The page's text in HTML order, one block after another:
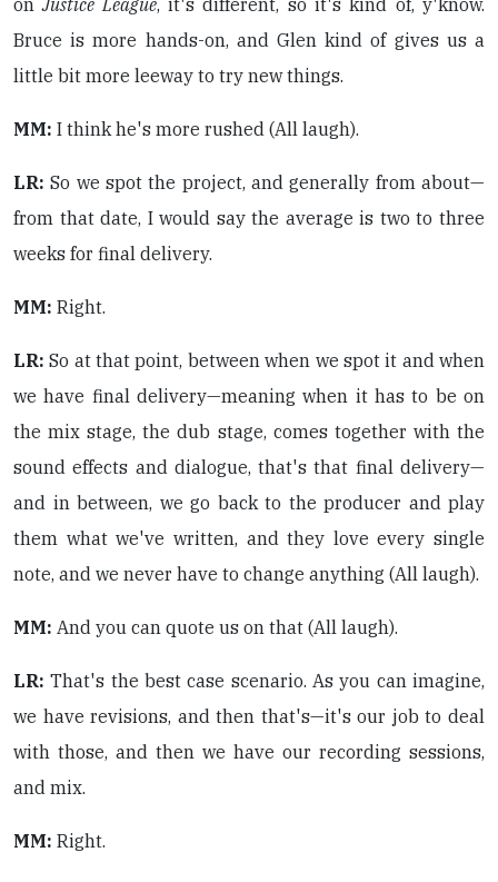
onJustice League, it's different, so it's kind of, y'know.
Bruce is more hands-on, and Glen kind of gives us a
little bit more leeway to try new things.
MM: I think he's more rushed (All laugh).
LR: So we spot the project, and generally from about—
from that date, I would say the average is two to three
weeks for final delivery.
MM: Right.
LR: So at that point, between when we spot it and when
we have final delivery—meaning when it has to be on
the mix stage, the dub stage, comes together with the
sound effects and dialogue, that's that final delivery—
and in between, we go back to the producer and play
them what we've written, and they love every single
note, and we never have to change anything (All laugh).
MM: And you can quote us on that (All laugh).
LR: That's the best case scenario. As you can imagine,
we have revisions, and then that's—it's our job to deal
with those, and then we have our recording sessions,
and mix.
MM: Right.